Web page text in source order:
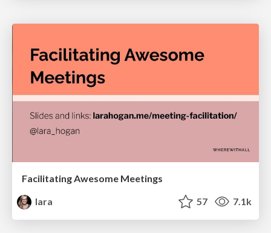
Facilitating Awesome Meetings
lara
57 7.1k